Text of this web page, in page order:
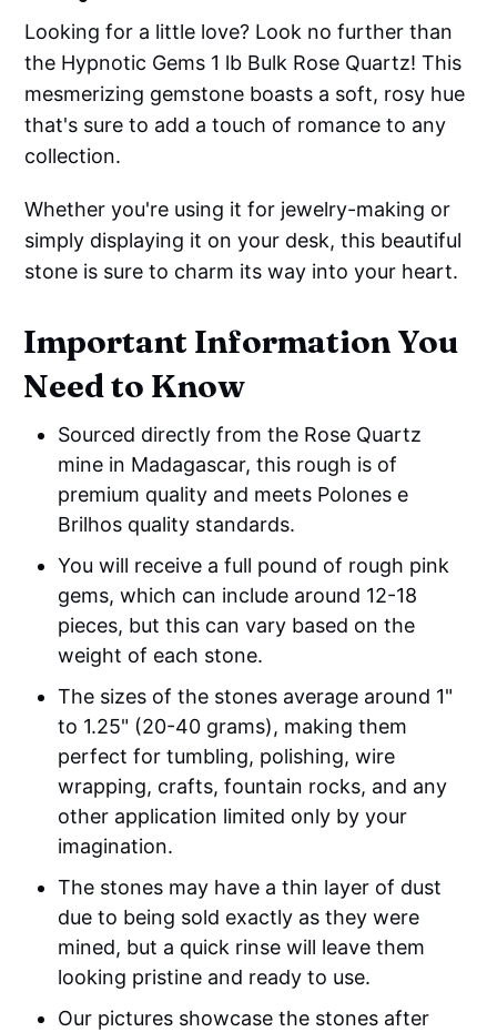
Looking for a little love? Look no further than
the Hypnotic Gems 1 lb Bulk Rose Quartz! This
mesmerizing gemstone boasts a soft, rosy hue
that's sure to add a touch of romance to any
collection.
Whether you're using it for jewelry-making or
simply displaying it on your desk, this beautiful
stone is sure to charm its way into your heart.
Important Information You
Need to Know
Sourced directly from the Rose Quartz
mine in Madagascar, this rough is of
premium quality and meets Polones e
Brilhos quality standards.
You will receive a full pound of rough pink
gems, which can include around 12-18
pieces, but this can vary based on the
weight of each stone.
The sizes of the stones average around 1"
to 1.25" (20-40 grams), making them
perfect for tumbling, polishing, wire
wrapping, crafts, fountain rocks, and any
other application limited only by your
imagination.
The stones may have a thin layer of dust
due to being sold exactly as they were
mined, but a quick rinse will leave them
looking pristine and ready to use.
Our pictures showcase the stones after